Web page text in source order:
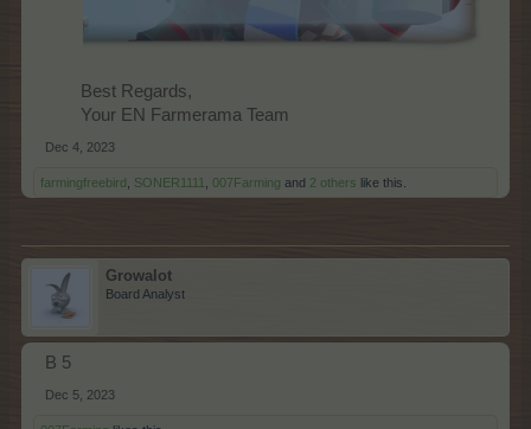
Best Regards,
Your EN Farmerama Team​
Dec 4, 2023
farmingfreebird SONER1111 007Farming and 2 others like this.
Growalot
Board Analyst
B 5
Dec 5, 2023